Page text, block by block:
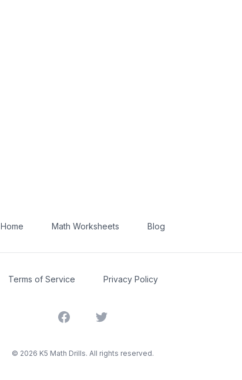
Home Math Worksheets Blog
Terms of Service Privacy Policy
FacebookTwitter
© 2026 K5 Math Drills. All rights reserved.